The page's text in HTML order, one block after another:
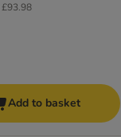
£93.98
Add to basket